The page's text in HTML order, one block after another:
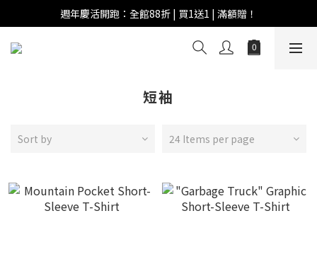
週年慶活開跑：全館88折 | 買1送1 | 滿額贈！
週年慶活開跑：全館88折 | 買1送1 | 滿額贈！
全館滿 $999 即享免運費！
短袖
Sort by 24 Items per page